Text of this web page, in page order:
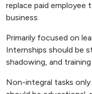
replace paid
business.
Primarily focused on
Internships should be
shadowing, and
Non-integral tasks